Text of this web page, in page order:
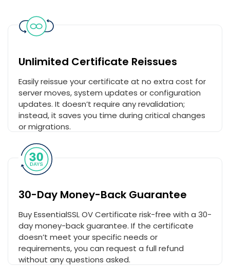
Unlimited Certificate Reissues
Easily reissue your certificate at no extra cost for
server moves, system updates or configuration
updates. It doesn’t require any revalidation;
instead, it saves you time during critical changes
or migrations.
30-Day Money-Back Guarantee
Buy EssentialSSL OV Certificate risk-free with a 30-
day money-back guarantee. If the certificate
doesn’t meet your specific needs or
requirements, you can request a full refund
without any questions asked.